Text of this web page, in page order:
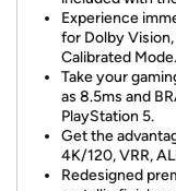
Experience
for Dolby
Calibrated Mode.
Take your
as 8.5ms and
PlayStation 5.
Get the
4K/120, VRR,
Redesigned